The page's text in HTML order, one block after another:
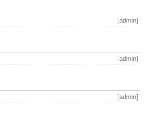
[admin]
[admin]
[admin]